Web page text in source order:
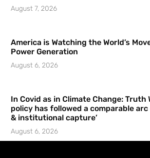
August 7, 2026
America is Watching the World’s
Power Generation
August 6, 2026
In Covid as in Climate Change: Truth
policy has followed a comparable
& institutional capture’
August 6, 2026